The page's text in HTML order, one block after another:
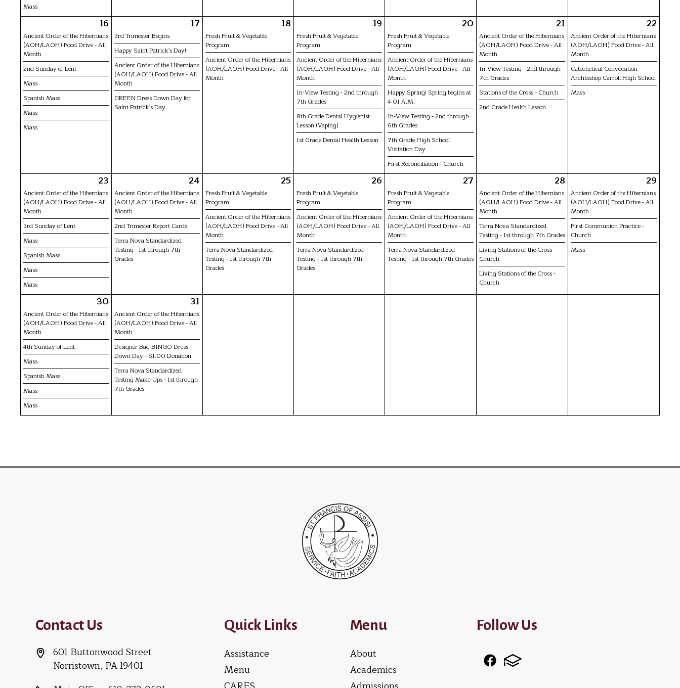
Mass
16
Ancient Order of the Hibernians
(AOH/LAOH) Food Drive - All
Month
2nd Sunday of Lent
Mass
Spanish Mass
Mass
Mass
17
3rd Trimester Begins
Happy Saint Patrick's Day!
Ancient Order of the Hibernians
(AOH/LAOH) Food Drive - All
Month
GREEN Dress Down Day for
Saint Patrick's Day
18
Fresh Fruit & Vegetable
Program
Ancient Order of the Hibernians
(AOH/LAOH) Food Drive - All
Month
19
Fresh Fruit & Vegetable
Program
Ancient Order of the Hibernians
(AOH/LAOH) Food Drive - All
Month
In-View Testing - 2nd through
7th Grades
8th Grade Dental Hygienist
Lesson (Vaping)
1st Grade Dental Health Lesson
20
Fresh Fruit & Vegetable
Program
Ancient Order of the Hibernians
(AOH/LAOH) Food Drive - All
Month
Happy Spring! Spring begins at
4:01 A.M.
In-View Testing - 2nd through
6th Grades
7th Grade High School
Visitation Day
First Reconciliation - Church
21
Ancient Order of the Hibernians
(AOH/LAOH) Food Drive - All
Month
In-View Testing - 2nd through
7th Grades
Stations of the Cross - Church
2nd Grade Health Lesson
22
Ancient Order of the Hibernians
(AOH/LAOH) Food Drive - All
Month
Catechetical Convocation -
Archbishop Carroll High School
Mass
23
Ancient Order of the Hibernians
(AOH/LAOH) Food Drive - All
Month
3rd Sunday of Lent
Mass
Spanish Mass
Mass
Mass
24
Ancient Order of the Hibernians
(AOH/LAOH) Food Drive - All
Month
2nd Trimester Report Cards
Terra Nova Standardized
Testing - 1st through 7th
Grades
25
Fresh Fruit & Vegetable
Program
Ancient Order of the Hibernians
(AOH/LAOH) Food Drive - All
Month
Terra Nova Standardized
Testing - 1st through 7th
Grades
26
Fresh Fruit & Vegetable
Program
Ancient Order of the Hibernians
(AOH/LAOH) Food Drive - All
Month
Terra Nova Standardized
Testing - 1st through 7th
Grades
27
Fresh Fruit & Vegetable
Program
Ancient Order of the Hibernians
(AOH/LAOH) Food Drive - All
Month
Terra Nova Standardized
Testing - 1st through 7th Grades
28
Ancient Order of the Hibernians
(AOH/LAOH) Food Drive - All
Month
Terra Nova Standardized
Testing - 1st through 7th Grades
Living Stations of the Cross -
Church
Living Stations of the Cross -
Church
29
Ancient Order of the Hibernians
(AOH/LAOH) Food Drive - All
Month
First Communion Practice -
Church
Mass
30
Ancient Order of the Hibernians
(AOH/LAOH) Food Drive - All
Month
4th Sunday of Lent
Mass
Spanish Mass
Mass
Mass
31
Ancient Order of the Hibernians
(AOH/LAOH) Food Drive - All
Month
Designer Bag BINGO Dress
Down Day - $1.00 Donation
Terra Nova Standardized
Testing Make-Ups - 1st through
7th Grades
Contact Us
601 Buttonwood Street
Norristown, PA 19401
Quick Links
Assistance
Menu
Menu
About
Academics
Follow Us